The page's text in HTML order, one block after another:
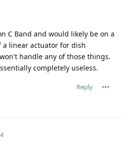
C Band and would likely be on a
linear actuator for dish
handle any of those things.
completely useless.
Reply